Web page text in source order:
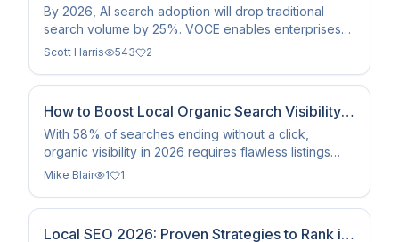
How VOCE Helps Brands Win in AI Search
By 2026, AI search adoption will drop traditional
search volume by 25%. VOCE enables enterprises
to scale compliant, localized content for SEO and
Scott Harris 543 2
How to Boost Local Organic Search Visibility
in 2026
With 58% of searches ending without a click,
organic visibility in 2026 requires flawless listings
and AI indexing. Here is how to dominate your local
Mike Blair 1 1
Local SEO 2026: Proven Strategies to Rank in